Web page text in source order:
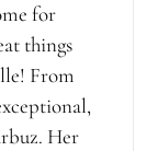
for
things
From
Her